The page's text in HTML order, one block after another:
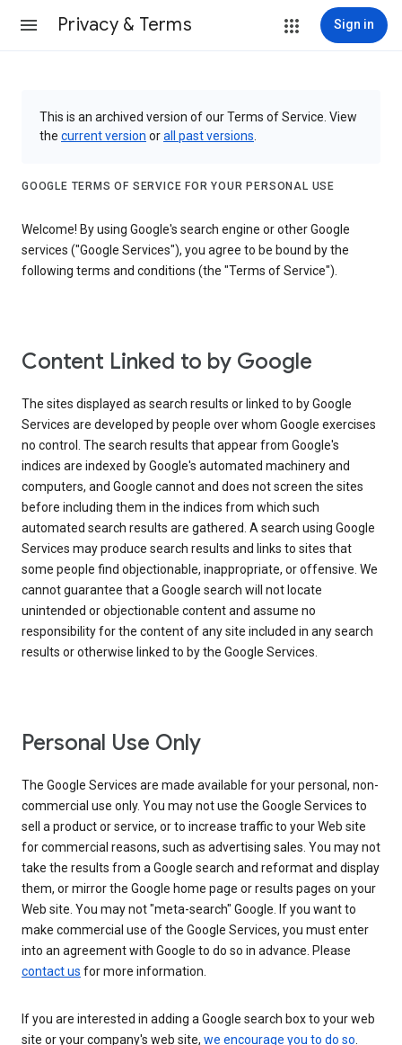
Privacy & Terms Sign in
This is an archived version of our Terms of Service. View
the current version orall past versions
GOOGLE TERMS OF SERVICE FOR YOUR PERSONAL USE
Welcome! By using Google's search engine or other Google
services ("Google Services"), you agree to be bound by the
following terms and conditions (the "Terms of Service").
Content Linked to by Google
The sites displayed as search results or linked to by Google
Services are developed by people over whom Google exercises
no control. The search results that appear from Google's
indices are indexed by Google's automated machinery and
computers, and Google cannot and does not screen the sites
before including them in the indices from which such
automated search results are gathered. A search using Google
Services may produce search results and links to sites that
some people find objectionable, inappropriate, or offensive. We
cannot guarantee that a Google search will not locate
unintended or objectionable content and assume no
responsibility for the content of any site included in any search
results or otherwise linked to by the Google Services.
Personal Use Only
The Google Services are made available for your personal, non-
commercial use only. You may not use the Google Services to
sell a product or service, or to increase traffic to your Web site
for commercial reasons, such as advertising sales. You may not
take the results from a Google search and reformat and display
them, or mirror the Google home page or results pages on your
Web site. You may not "meta-search" Google. If you want to
make commercial use of the Google Services, you must enter
into an agreement with Google to do so in advance. Please
contact us for more information.
If you are interested in adding a Google search box to your web
site or your company's web site, we encourage you to do so.